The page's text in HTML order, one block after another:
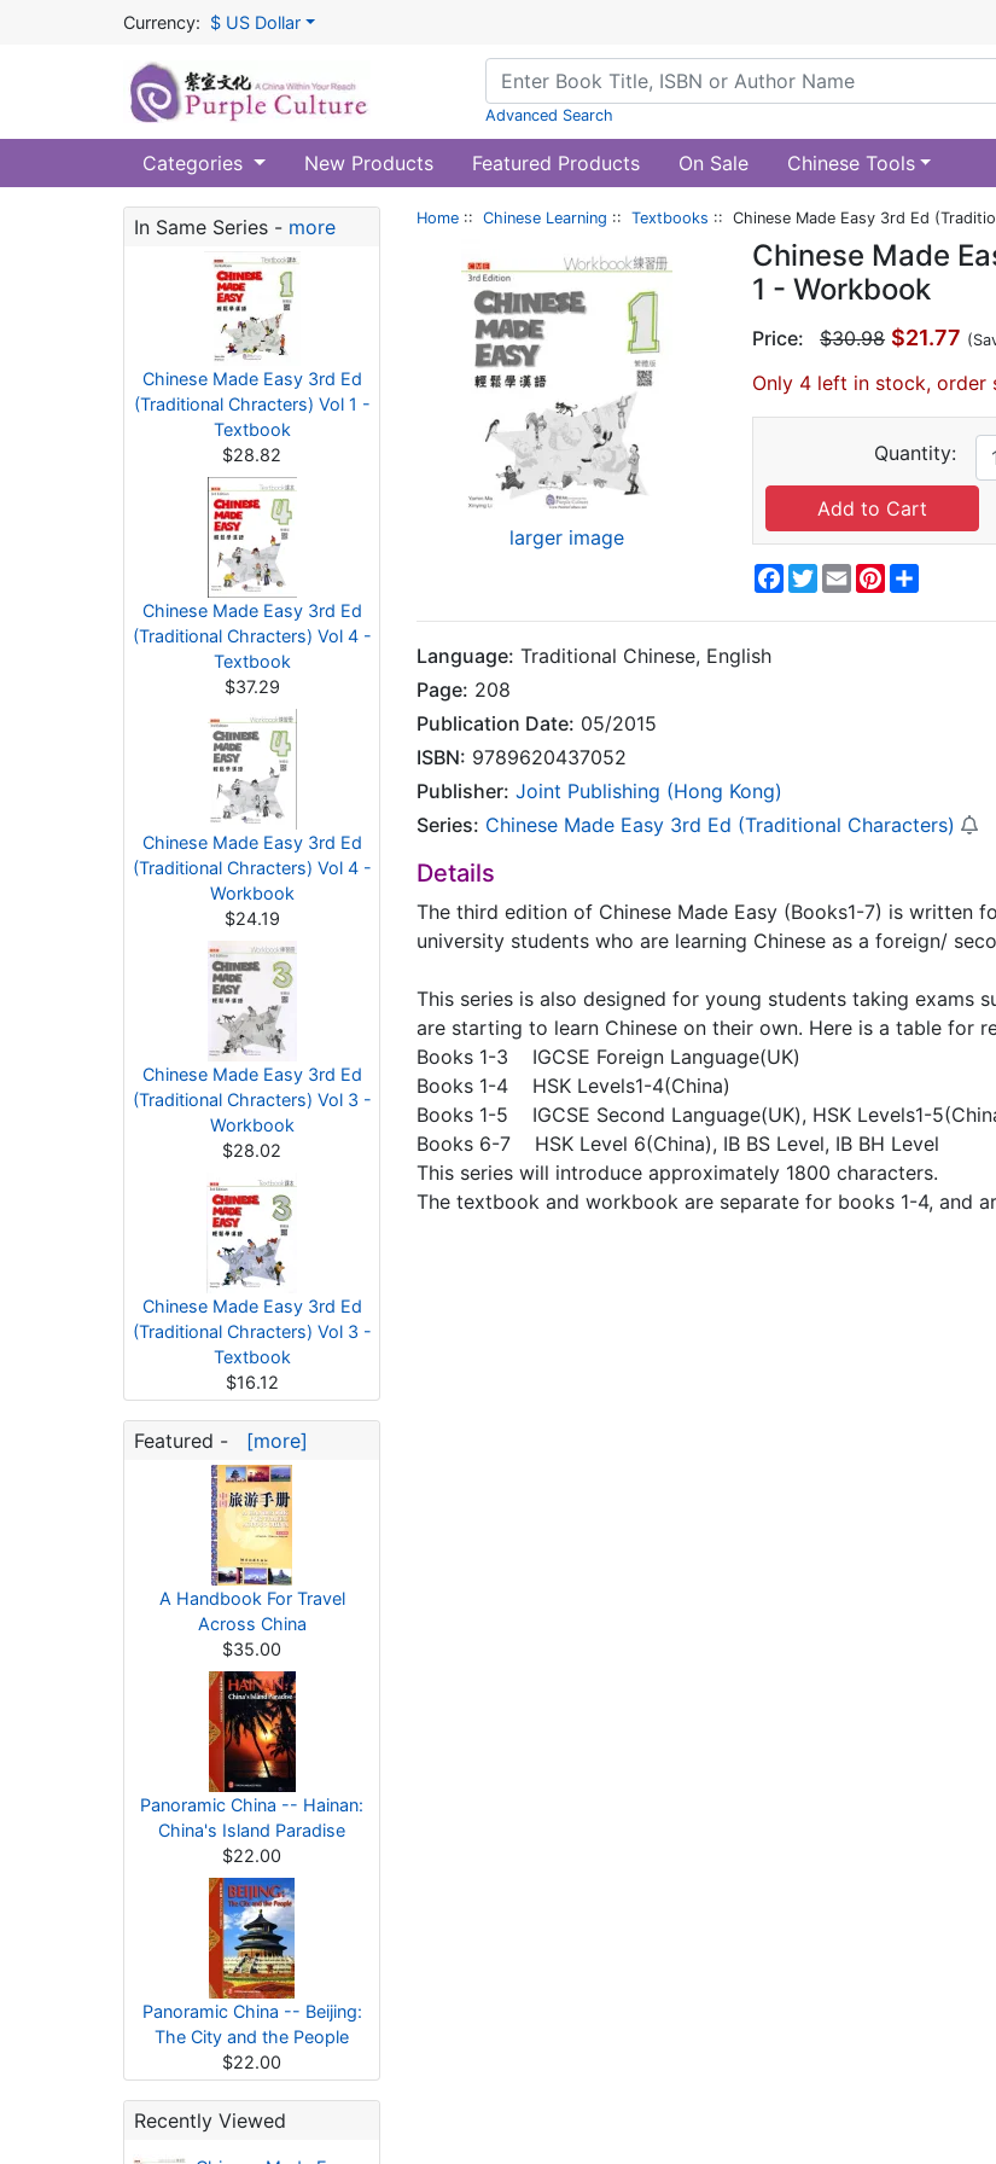
Currency: $ US Dollar
Advanced Search
Categories New Products Featured Products On Sale Chinese Tools
In Same Series - more
Chinese Made Easy 3rd Ed
(Traditional Chracters) Vol 1 -
Textbook
$28.82
Chinese Made Easy 3rd Ed
(Traditional Chracters) Vol 4 -
Textbook
$37.29
Chinese Made Easy 3rd Ed
(Traditional Chracters) Vol 4 -
Workbook
$24.19
Chinese Made Easy 3rd Ed
(Traditional Chracters) Vol 3 -
Workbook
$28.02
Chinese Made Easy 3rd Ed
(Traditional Chracters) Vol 3 -
Textbook
$16.12
Featured - [more]
A Handbook For Travel
Across China
$35.00
Panoramic China -- Hainan:
China's Island Paradise
$22.00
Panoramic China -- Beijing:
The City and the People
$22.00
Recently Viewed
Home :: Chinese Learning :: Textbooks :: Chinese Made Easy 3rd Ed
larger image
Chinese Made
1 - Workbook
Price: $30.98 $21.77
Only 4 left in stock, order
Quantity:
Facebook
Twitter
EmailPinterest
Language: Traditional Chinese, English
Page: 208
Publication Date: 05/2015
ISBN: 9789620437052
Publisher: Joint Publishing (Hong Kong)
Series: Chinese Made Easy 3rd Ed (Traditional Characters)
Details
The third edition of Chinese Made Easy (Books1-7) is written
university students who are learning Chinese as a foreign/
This series is also designed for young students taking exams
are starting to learn Chinese on their own. Here is a table for
Books 1-3 IGCSE Foreign Language(UK)
Books 1-4 HSK Levels1-4(China)
Books 1-5 IGCSE Second Language(UK), HSK Levels1-
Books 6-7 HSK Level 6(China), IB BS Level, IB BH Level
This series will introduce approximately 1800 characters.
The textbook and workbook are separate for books 1-4, and